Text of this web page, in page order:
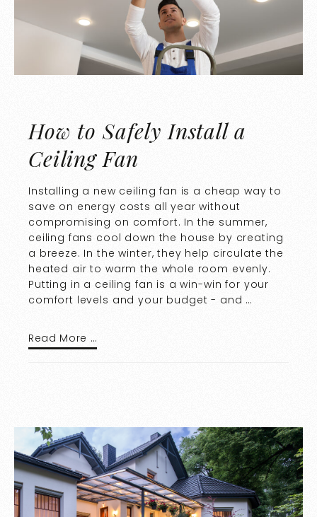
How to Safely Install a
Ceiling Fan
Installing a new ceiling fan is a cheap way to
save on energy costs all year without
compromising on comfort. In the summer,
ceiling fans cool down the house by creating
a breeze. In the winter, they help circulate the
heated air to warm the whole room evenly.
Putting in a ceiling fan is a win-win for your
comfort levels and your budget - and …
Read More …